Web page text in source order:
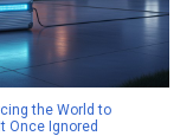
the World to
Once Ignored